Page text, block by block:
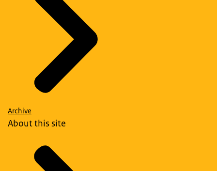
Archive
About this site